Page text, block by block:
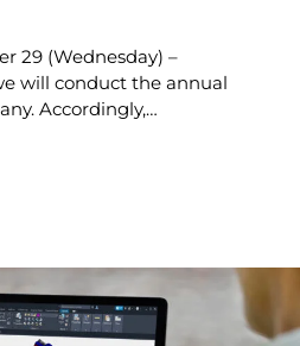
29 (Wednesday) –
will conduct the annual
Accordingly,…